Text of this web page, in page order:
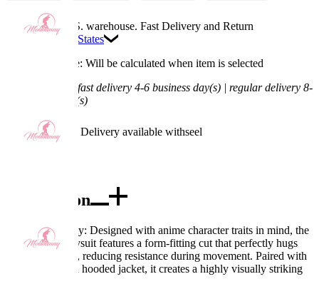
Available in U.S. warehouse. Fast Delivery and Return
United States
Processing Time: Will be calculated when item is selected
fast delivery 4-6 business day(s) | regular delivery 8-
11 business day(s)
Worry-Free Delivery available withseel
Add To Cart
Description
Excellent Quality: Designed with anime character traits in mind, the
cyber-style bodysuit features a form-fitting cut that perfectly hugs
the body curves, reducing resistance during movement. Paired with
a loose, cropped hooded jacket, it creates a highly visually striking